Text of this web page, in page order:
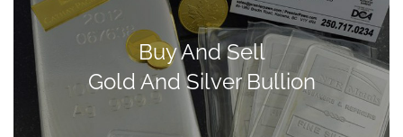
Buy And Sell
Gold And Silver Bullion